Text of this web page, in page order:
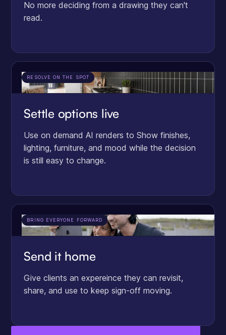
No more deciding from a drawing they can't
read.
RESOLVE ON THE SPOT
Settle options live
Use on demand AI renders to Show finishes,
lighting, furniture, and mood while the decision
is still easy to change.
BRING EVERYONE FORWARD
Send it home
Give clients an expereince they can revisit,
share, and use to keep sign-off moving.